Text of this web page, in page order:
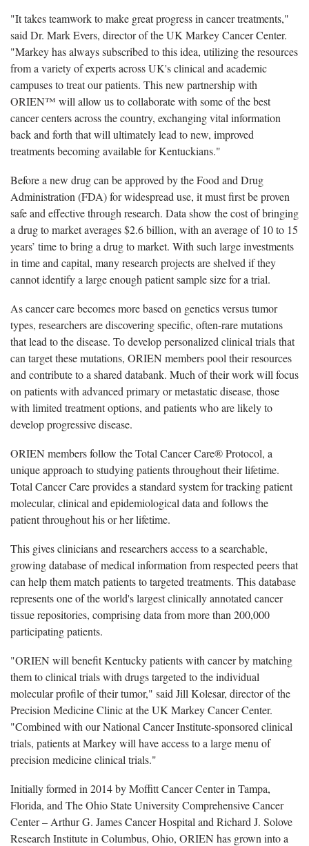
"It takes teamwork to make great progress in cancer treatments,"
said Dr. Mark Evers, director of the UK Markey Cancer Center.
"Markey has always subscribed to this idea, utilizing the resources
from a variety of experts across UK's clinical and academic
campuses to treat our patients. This new partnership with
ORIEN™ will allow us to collaborate with some of the best
cancer centers across the country, exchanging vital information
back and forth that will ultimately lead to new, improved
treatments becoming available for Kentuckians."
Before a new drug can be approved by the Food and Drug
Administration (FDA) for widespread use, it must first be proven
safe and effective through research. Data show the cost of bringing
a drug to market averages $2.6 billion, with an average of 10 to 15
years’ time to bring a drug to market. With such large investments
in time and capital, many research projects are shelved if they
cannot identify a large enough patient sample size for a trial.
As cancer care becomes more based on genetics versus tumor
types, researchers are discovering specific, often-rare mutations
that lead to the disease. To develop personalized clinical trials that
can target these mutations, ORIEN members pool their resources
and contribute to a shared databank. Much of their work will focus
on patients with advanced primary or metastatic disease, those
with limited treatment options, and patients who are likely to
develop progressive disease.
ORIEN members follow the Total Cancer Care® Protocol, a
unique approach to studying patients throughout their lifetime.
Total Cancer Care provides a standard system for tracking patient
molecular, clinical and epidemiological data and follows the
patient throughout his or her lifetime.
This gives clinicians and researchers access to a searchable,
growing database of medical information from respected peers that
can help them match patients to targeted treatments. This database
represents one of the world's largest clinically annotated cancer
tissue repositories, comprising data from more than 200,000
participating patients.
"ORIEN will benefit Kentucky patients with cancer by matching
them to clinical trials with drugs targeted to the individual
molecular profile of their tumor," said Jill Kolesar, director of the
Precision Medicine Clinic at the UK Markey Cancer Center.
"Combined with our National Cancer Institute-sponsored clinical
trials, patients at Markey will have access to a large menu of
precision medicine clinical trials."
Initially formed in 2014 by Moffitt Cancer Center in Tampa,
Florida, and The Ohio State University Comprehensive Cancer
Center – Arthur G. James Cancer Hospital and Richard J. Solove
Research Institute in Columbus, Ohio, ORIEN has grown into a